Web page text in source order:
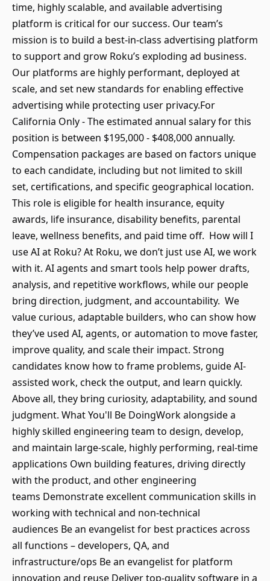
time, highly scalable, and available advertising
platform is critical for our success. Our team’s
mission is to build a best-in-class advertising platform
to support and grow Roku’s exploding ad business.
Our platforms are highly performant, deployed at
scale, and set new standards for enabling effective
advertising while protecting user privacy.For
California Only - The estimated annual salary for this
position is between $195,000 - $408,000 annually.
Compensation packages are based on factors unique
to each candidate, including but not limited to skill
set, certifications, and specific geographical location.
This role is eligible for health insurance, equity
awards, life insurance, disability benefits, parental
leave, wellness benefits, and paid time off. How will I
use AI at Roku? At Roku, we don’t just use AI, we work
with it. AI agents and smart tools help power drafts,
analysis, and repetitive workflows, while our people
bring direction, judgment, and accountability. We
value curious, adaptable builders, who can show how
they’ve used AI, agents, or automation to move faster,
improve quality, and scale their impact. Strong
candidates know how to frame problems, guide AI-
assisted work, check the output, and learn quickly.
Above all, they bring curiosity, adaptability, and sound
judgment. What You'll Be DoingWork alongside a
highly skilled engineering team to design, develop,
and maintain large-scale, highly performing, real-time
applications Own building features, driving directly
with the product, and other engineering
teams Demonstrate excellent communication skills in
working with technical and non-technical
audiences Be an evangelist for best practices across
all functions – developers, QA, and
infrastructure/ops Be an evangelist for platform
innovation and reuse Deliver top-quality software in a